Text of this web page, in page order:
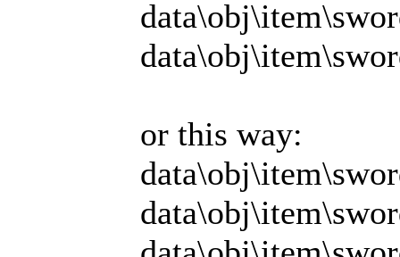
or this way: